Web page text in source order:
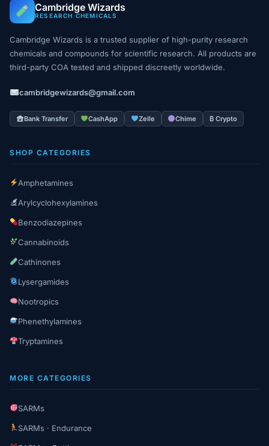
Cambridge Wizards
RESEARCH CHEMICALS
Cambridge Wizards is a trusted supplier of high-purity research
chemicals and compounds for scientific research. All products are
third-party COA tested and shipped discreetly worldwide.
cambridgewizards@gmail.com
Bank Transfer CashApp Zelle Chime ₿ Crypto
SHOP CATEGORIES
Amphetamines
Arylcyclohexylamines
Benzodiazepines
Cannabinoids
Cathinones
Lysergamides
Nootropics
Phenethylamines
Tryptamines
MORE CATEGORIES
SARMs
SARMs · Endurance